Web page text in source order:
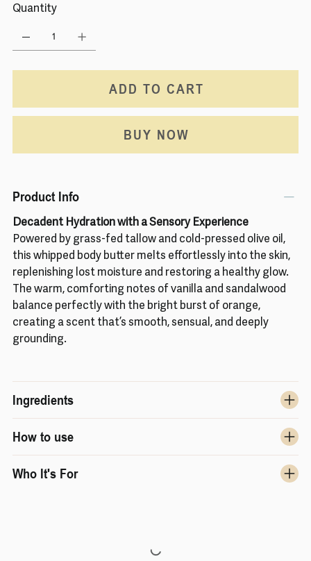
Quantity
ADD TO CART
BUY NOW
Product Info
Decadent Hydration with a Sensory Experience
Powered by grass-fed tallow and cold-pressed olive oil,
this whipped body butter melts effortlessly into the skin,
replenishing lost moisture and restoring a healthy glow.
The warm, comforting notes of vanilla and sandalwood
balance perfectly with the bright burst of orange,
creating a scent that’s smooth, sensual, and deeply
grounding.
Ingredients
How to use
Who It's For